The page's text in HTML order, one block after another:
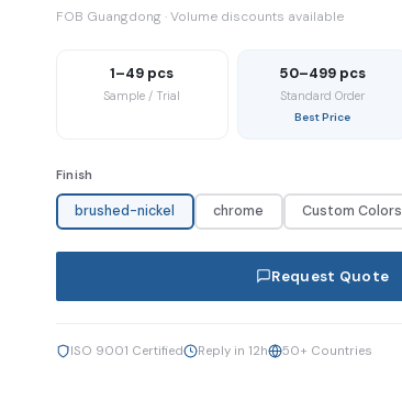
FOB Guangdong · Volume discounts available
1–49 pcs
Sample / Trial
50–499 pcs
Standard Order
Best Price
Finish
brushed-nickel chrome Custom Colors
Request Quote
ISO 9001 Certified Reply in 12h 50+ Countries